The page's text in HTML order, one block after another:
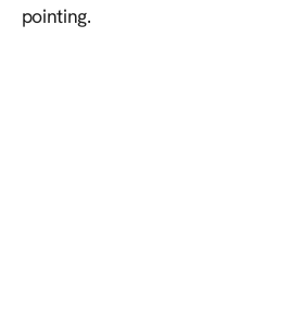
pointing.